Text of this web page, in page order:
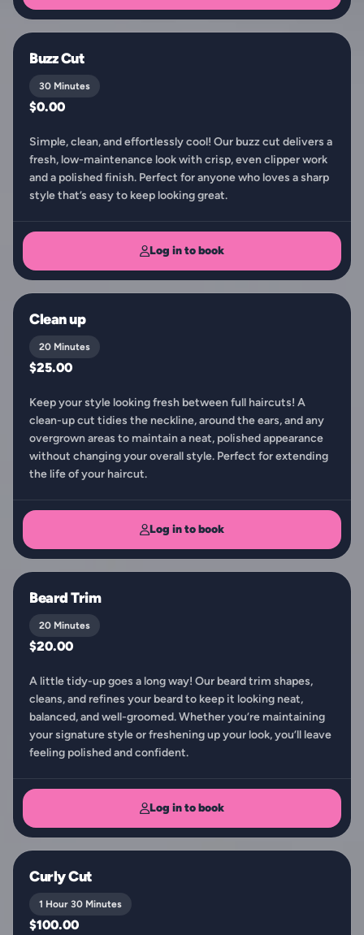
Buzz Cut
30 Minutes
$0.00
Simple, clean, and effortlessly cool! Our buzz cut delivers a
fresh, low-maintenance look with crisp, even clipper work
and a polished finish. Perfect for anyone who loves a sharp
style that’s easy to keep looking great.
Log in to book
Clean up
20 Minutes
$25.00
Keep your style looking fresh between full haircuts! A
clean-up cut tidies the neckline, around the ears, and any
overgrown areas to maintain a neat, polished appearance
without changing your overall style. Perfect for extending
the life of your haircut.
Log in to book
Beard Trim
20 Minutes
$20.00
A little tidy-up goes a long way! Our beard trim shapes,
cleans, and refines your beard to keep it looking neat,
balanced, and well-groomed. Whether you’re maintaining
your signature style or freshening up your look, you’ll leave
feeling polished and confident.
Log in to book
Curly Cut
1 Hour 30 Minutes
$100.00